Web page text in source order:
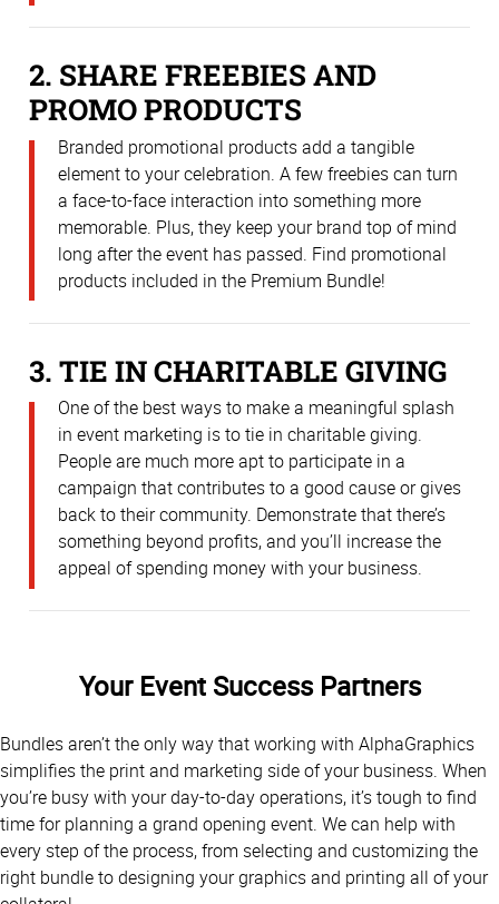
2. SHARE FREEBIES AND
PROMO PRODUCTS
Branded promotional products add a tangible
element to your celebration. A few freebies can turn
a face-to-face interaction into something more
memorable. Plus, they keep your brand top of mind
long after the event has passed. Find promotional
products included in the Premium Bundle!
3. TIE IN CHARITABLE GIVING
One of the best ways to make a meaningful splash
in event marketing is to tie in charitable giving.
People are much more apt to participate in a
campaign that contributes to a good cause or gives
back to their community. Demonstrate that there’s
something beyond profits, and you’ll increase the
appeal of spending money with your business.
Your Event Success Partners
Bundles aren’t the only way that working with AlphaGraphics
simplifies the print and marketing side of your business. When
you’re busy with your day-to-day operations, it’s tough to find
time for planning a grand opening event. We can help with
every step of the process, from selecting and customizing the
right bundle to designing your graphics and printing all of your